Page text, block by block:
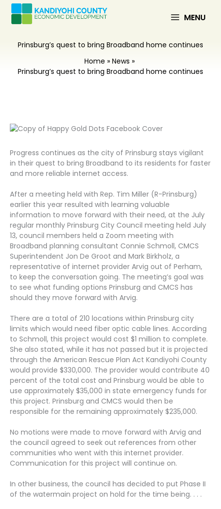
Skip
content
MENU
Prinsburg’s quest to bring Broadband home continues
Home
News
Prinsburg’s quest to bring Broadband home continues
Progress continues as the city of Prinsburg stays vigilant
in their quest to bring Broadband to its residents for faster
and more reliable internet access.
After a meeting held with Rep. Tim Miller (R-Prinsburg)
earlier this year resulted with learning valuable
information to move forward with their need, at the July
regular monthly Prinsburg City Council meeting held July
13, council members held a Zoom meeting with
Broadband planning consultant Connie Schmoll, CMCS
Superintendent Jon De Groot and Mark Birkholz, a
representative of internet provider Arvig out of Perham,
to keep the conversation going. The meeting’s goal was
to see what funding options Prinsburg and CMCS has
should they move forward with Arvig.
There are a total of 210 locations within Prinsburg city
limits which would need fiber optic cable lines. According
to Schmoll, this project would cost $1 million to complete.
She also stated, while it has not passed but it is projected
through the American Rescue Plan Act Kandiyohi County
would provide $330,000. The provider would contribute 40
percent of the total cost and Prinsburg would be able to
use approximately $35,000 in state emergency funds for
this project. Prinsburg and CMCS would then be
responsible for the remaining approximately $235,000.
No motions were made to move forward with Arvig and
the council agreed to seek out references from other
communities who went with this internet provider.
Communication for this project will continue on.
In other business, the council has decided to put Phase II
of the watermain project on hold for the time being. . . .